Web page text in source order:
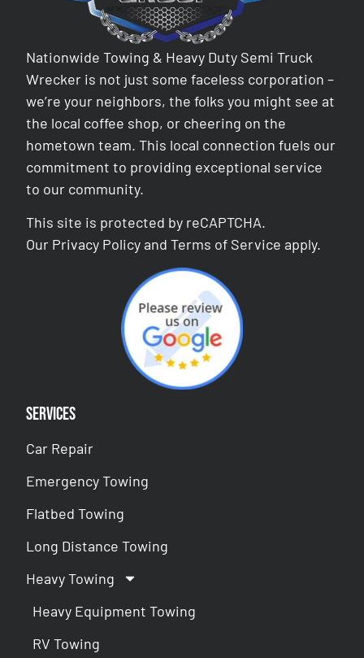
Nationwide Towing & Heavy Duty Semi Truck
Wrecker is not just some faceless corporation –
we’re your neighbors, the folks you might see at
the local coffee shop, or cheering on the
hometown team. This local connection fuels our
commitment to providing exceptional service
to our community.
This site is protected by reCAPTCHA.
Our Privacy Policy andTerms of Service apply.
Services
Car Repair
Emergency Towing
Flatbed Towing
Long Distance Towing
Heavy Towing
Heavy Equipment Towing
RV Towing